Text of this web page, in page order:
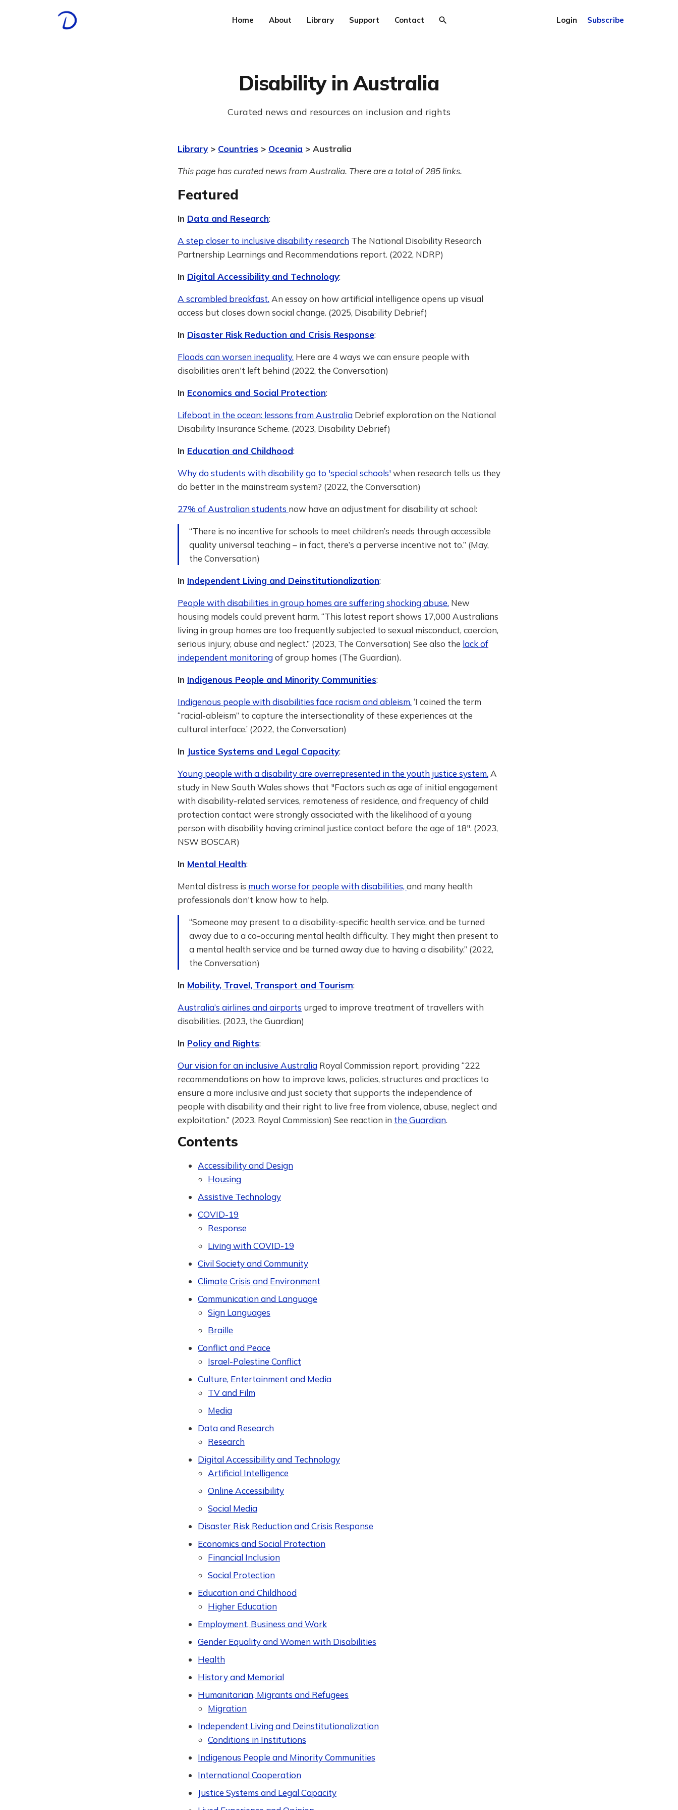
Home About Library Support Contact Login Subscribe
Disability in Australia
Curated news and resources on inclusion and rights
Library > Countries > Oceania > Australia
This page has curated news from Australia. There are a total of 285 links.
Featured
In Data and Research:
A step closer to inclusive disability research The National Disability Research
Partnership Learnings and Recommendations report. (2022, NDRP)
In Digital Accessibility and Technology:
A scrambled breakfast. An essay on how artificial intelligence opens up visual
access but closes down social change. (2025, Disability Debrief)
In Disaster Risk Reduction and Crisis Response:
Floods can worsen inequality. Here are 4 ways we can ensure people with
disabilities aren't left behind (2022, the Conversation)
In Economics and Social Protection:
Lifeboat in the ocean: lessons from Australia Debrief exploration on the National
Disability Insurance Scheme. (2023, Disability Debrief)
In Education and Childhood:
Why do students with disability go to 'special schools' when research tells us they
do better in the mainstream system? (2022, the Conversation)
27% of Australian students now have an adjustment for disability at school:
“There is no incentive for schools to meet children’s needs through accessible
quality universal teaching – in fact, there’s a perverse incentive not to.” (May,
the Conversation)
In Independent Living and Deinstitutionalization:
People with disabilities in group homes are suffering shocking abuse. New
housing models could prevent harm. “This latest report shows 17,000 Australians
living in group homes are too frequently subjected to sexual misconduct, coercion,
serious injury, abuse and neglect.” (2023, The Conversation) See also the lack of
independent monitoringof group homes (The Guardian).
In Indigenous People and Minority Communities:
Indigenous people with disabilities face racism and ableism. ‘I coined the term
“racial-ableism” to capture the intersectionality of these experiences at the
cultural interface.’ (2022, the Conversation)
In Justice Systems and Legal Capacity:
Young people with a disability are overrepresented in the youth justice system. A
study in New South Wales shows that "Factors such as age of initial engagement
with disability-related services, remoteness of residence, and frequency of child
protection contact were strongly associated with the likelihood of a young
person with disability having criminal justice contact before the age of 18". (2023,
NSW BOSCAR)
In Mental Health:
Mental distress is much worse for people with disabilities, and many health
professionals don't know how to help.
“Someone may present to a disability-specific health service, and be turned
away due to a co-occuring mental health difficulty. They might then present to
a mental health service and be turned away due to having a disability.” (2022,
the Conversation)
In Mobility, Travel, Transport and Tourism:
Australia’s airlines and airports urged to improve treatment of travellers with
disabilities. (2023, the Guardian)
In Policy and Rights:
Our vision for an inclusive Australia Royal Commission report, providing “222
recommendations on how to improve laws, policies, structures and practices to
ensure a more inclusive and just society that supports the independence of
people with disability and their right to live free from violence, abuse, neglect and
exploitation.” (2023, Royal Commission) See reaction in the Guardian.
Contents
Accessibility and Design
Housing
Assistive Technology
COVID-19
Response
Living with COVID-19
Civil Society and Community
Climate Crisis and Environment
Communication and Language
Sign Languages
Braille
Conflict and Peace
Israel-Palestine Conflict
Culture, Entertainment and Media
TV and Film
Media
Data and Research
Research
Digital Accessibility and Technology
Artificial Intelligence
Online Accessibility
Social Media
Disaster Risk Reduction and Crisis Response
Economics and Social Protection
Financial Inclusion
Social Protection
Education and Childhood
Higher Education
Employment, Business and Work
Gender Equality and Women with Disabilities
Health
History and Memorial
Humanitarian, Migrants and Refugees
Migration
Independent Living and Deinstitutionalization
Conditions in Institutions
Indigenous People and Minority Communities
International Cooperation
Justice Systems and Legal Capacity